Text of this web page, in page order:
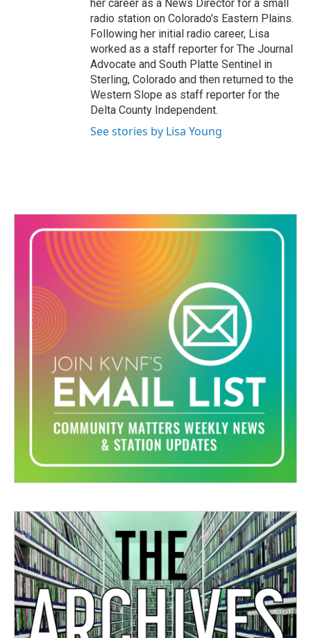
her career as a News Director for a small
radio station on Colorado's Eastern Plains.
Following her initial radio career, Lisa
worked as a staff reporter for The Journal
Advocate and South Platte Sentinel in
Sterling, Colorado and then returned to the
Western Slope as staff reporter for the
Delta County Independent.
See stories by Lisa Young